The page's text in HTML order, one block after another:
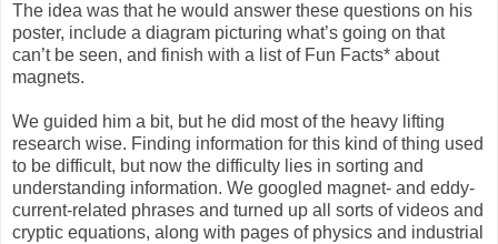
The idea was that he would answer these questions on his
poster, include a diagram picturing what’s going on that
can’t be seen, and finish with a list of Fun Facts* about
magnets.
We guided him a bit, but he did most of the heavy lifting
research wise. Finding information for this kind of thing used
to be difficult, but now the difficulty lies in sorting and
understanding information. We googled magnet- and eddy-
current-related phrases and turned up all sorts of videos and
cryptic equations, along with pages of physics and industrial